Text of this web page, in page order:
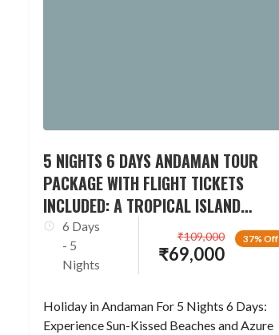
5 NIGHTS 6 DAYS ANDAMAN TOUR
PACKAGE WITH FLIGHT TICKETS
INCLUDED: A TROPICAL ISLAND
ESCAPADE
6 Days
- 5
Nights
37% Off
₹69,000
₹109,000
Holiday in Andaman For 5 Nights 6 Days:
Experience Sun-Kissed Beaches and Azure